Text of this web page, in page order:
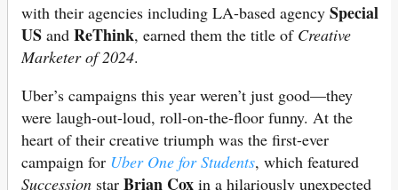
with their agencies including LA-based agency Special
US and ReThink, earned them the title of Creative
Marketer of 2024.
Uber’s campaigns this year weren’t just good—they
were laugh-out-loud, roll-on-the-floor funny. At the
heart of their creative triumph was the first-ever
campaign for Uber One for Students, which featured
Succession star Brian Cox in a hilariously unexpected